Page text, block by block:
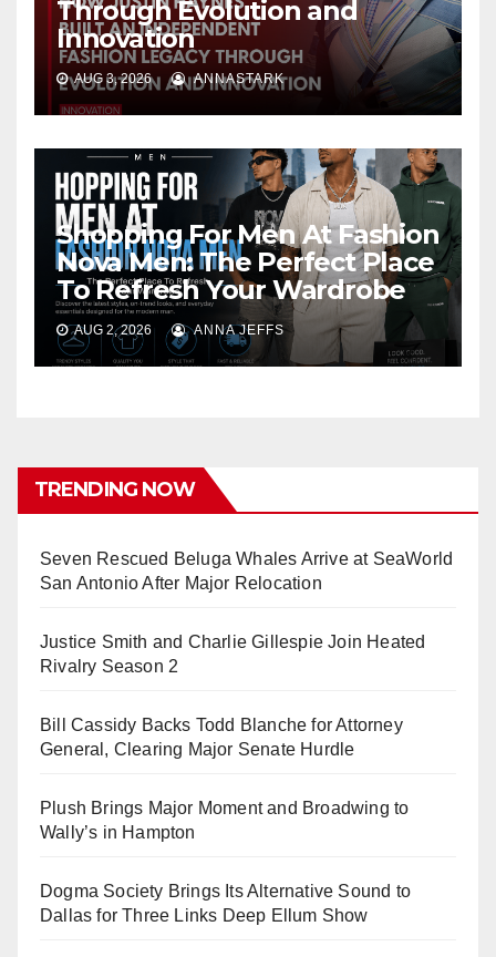
Through Evolution and
Innovation
AUG 3, 2026 ANNASTARK
Shopping For Men At Fashion
Nova Men: The Perfect Place
To Refresh Your Wardrobe
AUG 2, 2026 ANNA JEFFS
TRENDING NOW
Seven Rescued Beluga Whales Arrive at SeaWorld
San Antonio After Major Relocation
Justice Smith and Charlie Gillespie Join Heated
Rivalry Season 2
Bill Cassidy Backs Todd Blanche for Attorney
General, Clearing Major Senate Hurdle
Plush Brings Major Moment and Broadwing to
Wally’s in Hampton
Dogma Society Brings Its Alternative Sound to
Dallas for Three Links Deep Ellum Show